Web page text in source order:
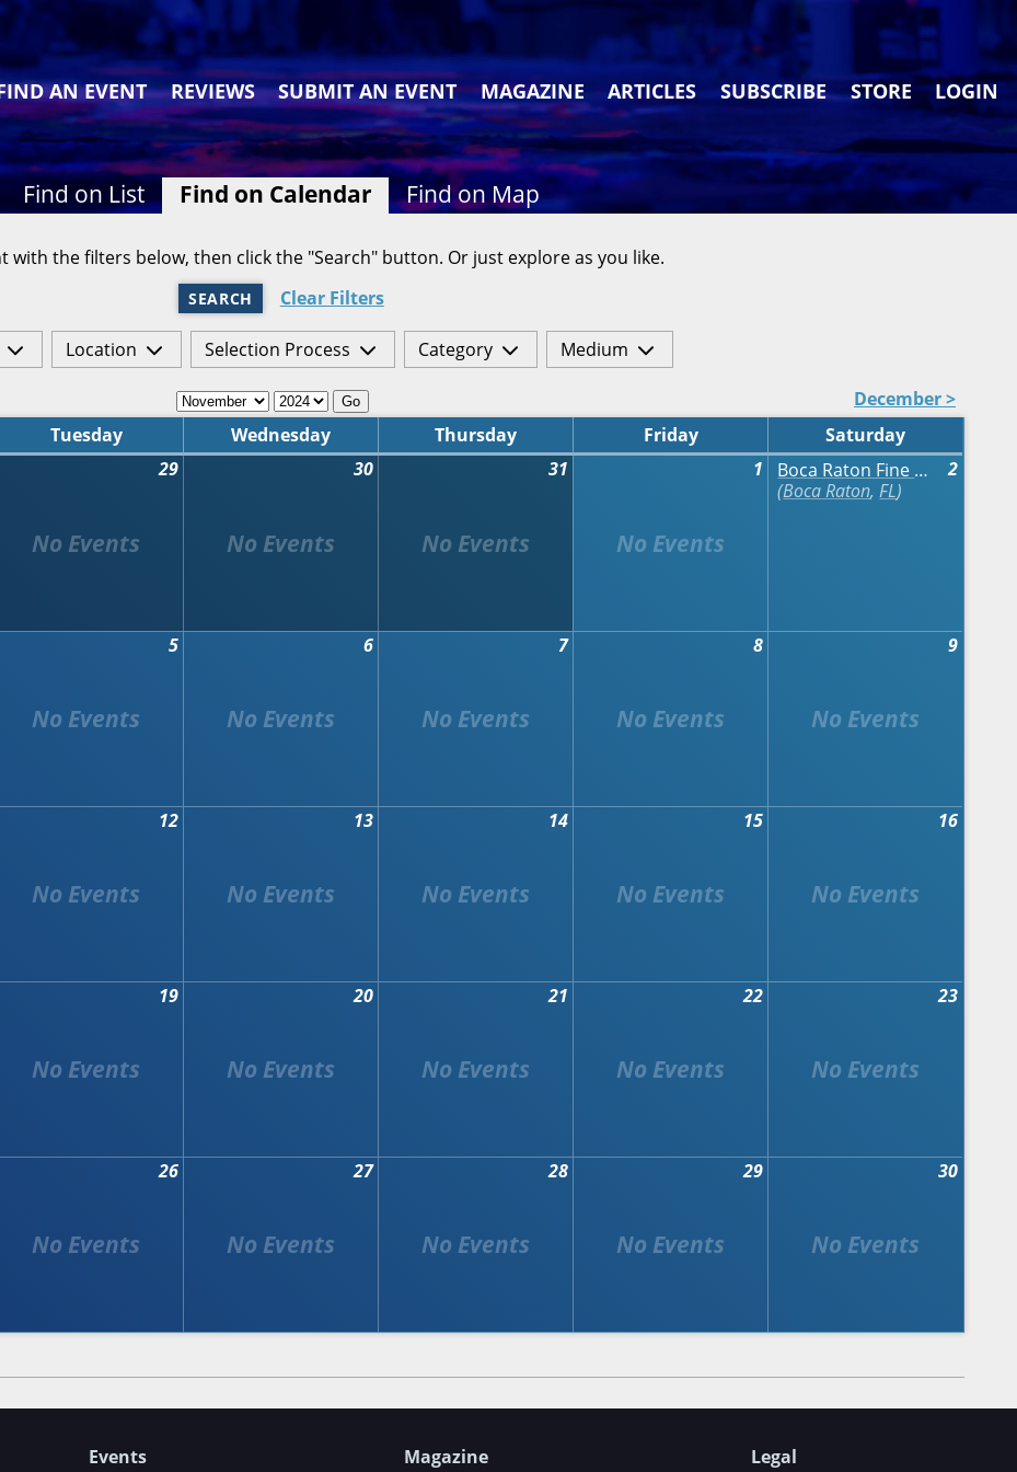
AN EVENT REVIEWS SUBMIT AN EVENT MAGAZINE ARTICLES SUBSCRIBE STORE LOGIN
Find on List Find on Calendar Find on Map
with the filters below, then click the "Search" button. Or just explore as you like.
SEARCH Clear Filters
Location Selection Process Category Medium
Go
December >
Tuesday Wednesday Thursday Friday
Saturday
29 30 31 1 2
Boca Raton Fine Art Show - Fall
Boca Raton,FL
5 6 7 8 9
12 13 14 15 16
19 20 21 22 23
26 27 28 29 30
Events Magazine Legal